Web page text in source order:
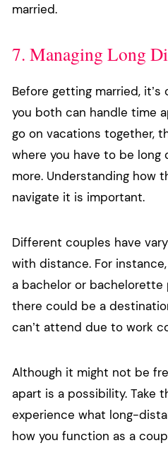
married.
7. Managing Long
Before getting married,
you both can handle time
go on vacations together,
where you have to be long
more. Understanding how
navigate it is important.
Different couples have
with distance. For
a bachelor or
there could be a
can’t attend due to work
Although it might not be
apart is a possibility. Take
experience what long-
how you function as a